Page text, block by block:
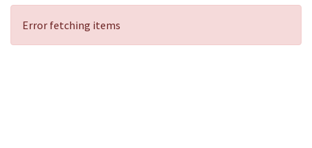
Error fetching items